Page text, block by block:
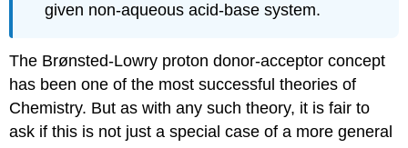
given non-aqueous acid-base system.
The Brønsted-Lowry proton donor-acceptor concept
has been one of the most successful theories of
Chemistry. But as with any such theory, it is fair to
ask if this is not just a special case of a more general